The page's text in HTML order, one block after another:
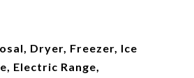
Dryer, Freezer, Ice
Electric Range,